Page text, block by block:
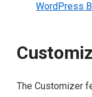
WordPress
The Customizer